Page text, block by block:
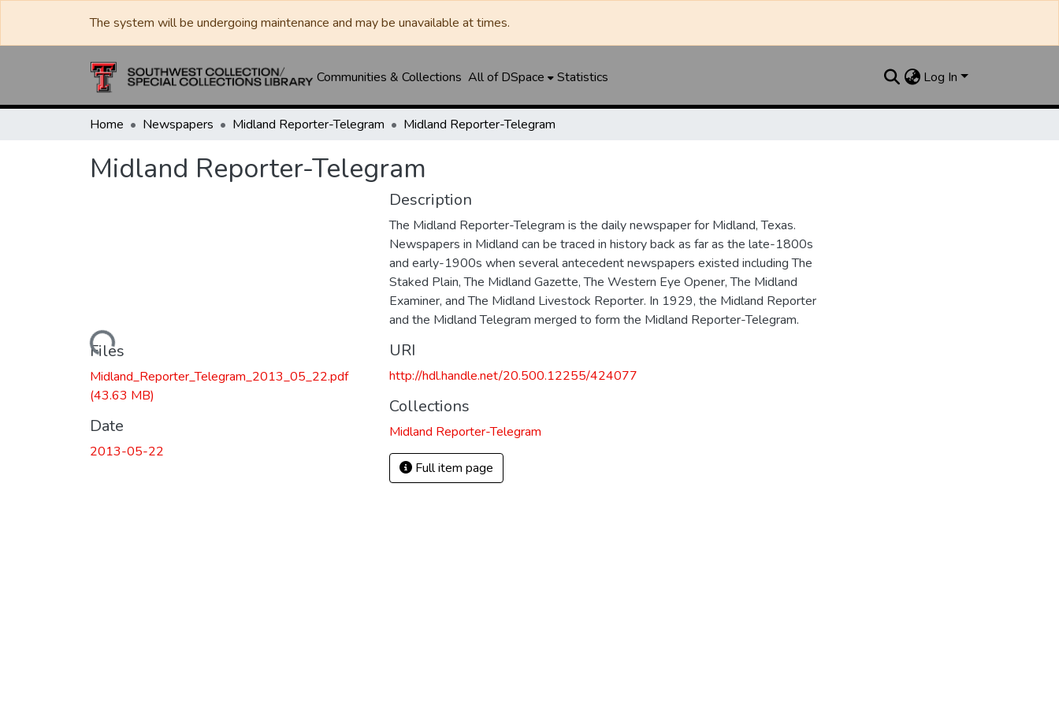
The system will be undergoing maintenance and may be unavailable at times.
Communities & Collections All of DSpace Statistics Log In
Home Newspapers Midland Reporter-Telegram Midland Reporter-Telegram
Midland Reporter-Telegram
Loading...
Files
Midland_Reporter_Telegram_2013_05_22.pdf
(43.63 MB)
Date
2013-05-22
Description
The Midland Reporter-Telegram is the daily newspaper for Midland, Texas.
Newspapers in Midland can be traced in history back as far as the late-1800s
and early-1900s when several antecedent newspapers existed including The
Staked Plain, The Midland Gazette, The Western Eye Opener, The Midland
Examiner, and The Midland Livestock Reporter. In 1929, the Midland Reporter
and the Midland Telegram merged to form the Midland Reporter-Telegram.
URI
http://hdl.handle.net/20.500.12255/424077
Collections
Midland Reporter-Telegram
Full item page